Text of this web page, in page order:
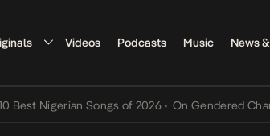
Videos Podcasts Music News
Nigerian Songs of 2026 • On Gendered Chart